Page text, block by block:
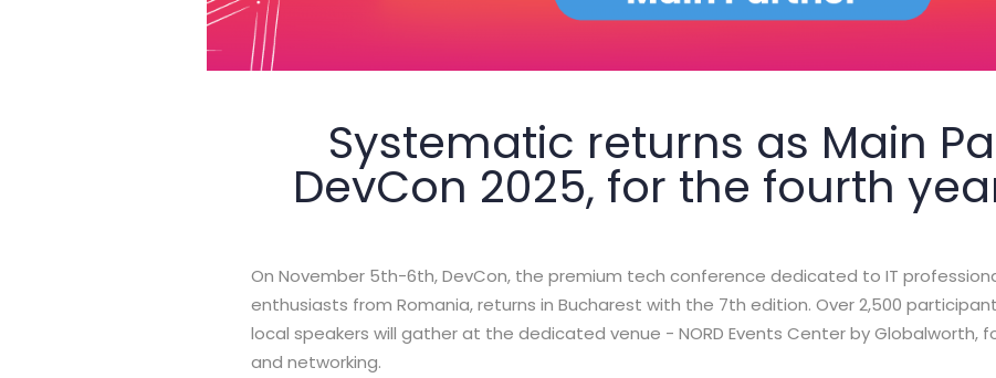
Systematic returns as Main
DevCon 2025, for the fourth
On November 5th-6th, DevCon, the premium tech conference dedicated to IT
enthusiasts from Romania, returns in Bucharest with the 7th edition. Over 2,500
local speakers will gather at the dedicated venue - NORD Events Center by
and networking.